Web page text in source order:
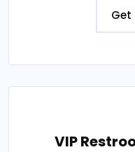
Get
VIP